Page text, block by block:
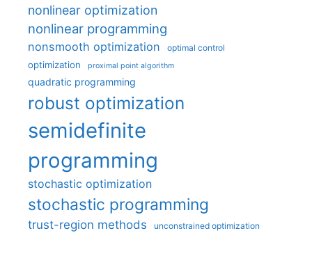
nonlinear optimization
nonlinear programming
nonsmooth optimization optimal control
optimization proximal point algorithm
quadratic programming
robust optimization
semidefinite
programming
stochastic optimization
stochastic programming
trust-region methods unconstrained optimization